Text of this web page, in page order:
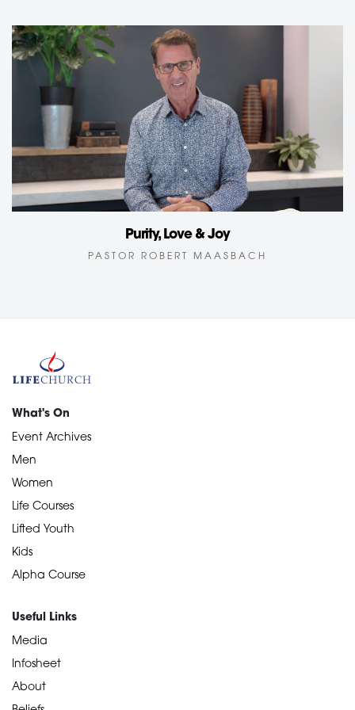
Purity, Love & Joy
PASTOR ROBERT MAASBACH
What's On
Event Archives
Men
Women
Life Courses
Lifted Youth
Kids
Alpha Course
Useful Links
Media
Infosheet
About